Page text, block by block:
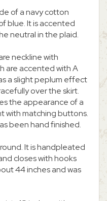
of a navy cotton
blue. It is accented
neutral in the plaid.
neckline with
are accented with A
a slight peplum effect
over the skirt.
the appearance of a
with matching buttons.
been hand finished.
It is handpleated
closes with hooks
44 inches and was